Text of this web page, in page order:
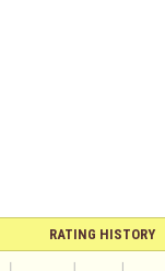
RATING HISTORY